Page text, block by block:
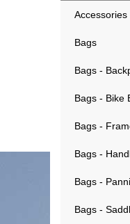
Accessories
Bags
Bags -
Bags - Bike
Bags -
Bags -
Bags -
Bags -